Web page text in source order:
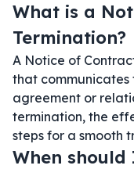
What is a
Termination?
A Notice of
that
agreement or
termination, the
steps for a smooth
When